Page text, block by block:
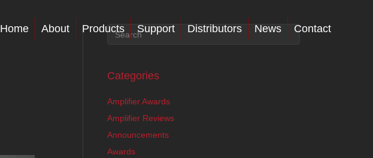
Home About Products Support Distributors News Contact
Categories
Amplifier Awards
Amplifier Reviews
Announcements
Awards